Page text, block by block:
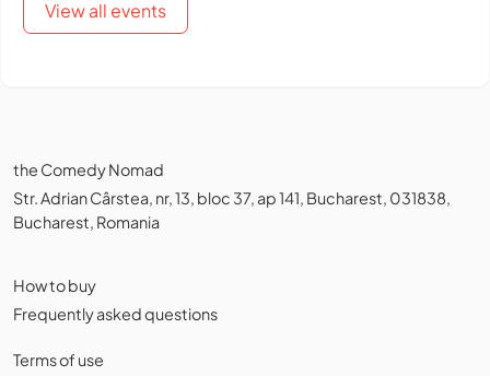
View all events
the Comedy Nomad
Str. Adrian Cârstea, nr, 13, bloc 37, ap 141, Bucharest, 031838,
Bucharest, Romania
How to buy
Frequently asked questions
Terms of use